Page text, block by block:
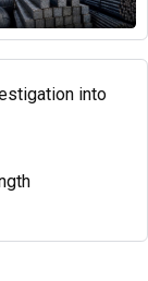
into